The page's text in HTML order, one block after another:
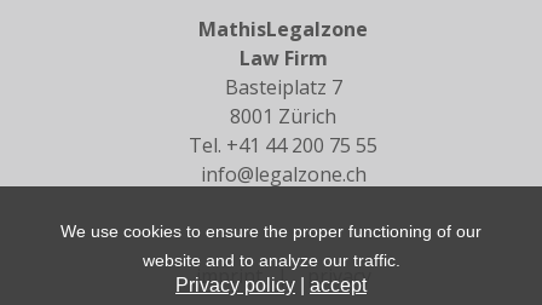
MathisLegalzone
Law Firm
Basteiplatz 7
8001 Zürich
Tel. +41 44 200 75 55
info@legalzone.ch
imprint| privacy
We use cookies to ensure the proper functioning of our
website and to analyze our traffic.
Privacy policy accept